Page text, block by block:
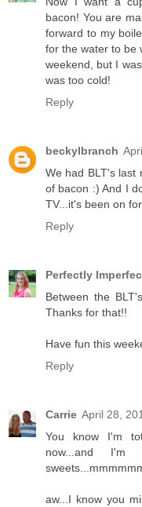
bacon! You are
forward to my
for the water to be
weekend, but I
was too cold!
Reply
beckylbranch
We had BLT's last
of bacon :) And I
TV...it's been on
Reply
Perfectly
Between the
Thanks for that!!
Have fun this
Reply
Carrie April 28,
You know I'm
now...and
aw...I know you